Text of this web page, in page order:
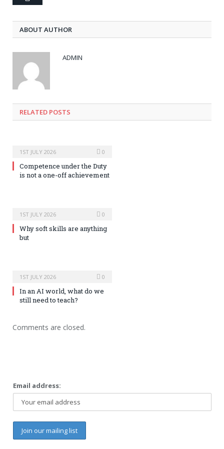
ABOUT AUTHOR
ADMIN
RELATED POSTS
1ST JULY 2026 0
Competence under the Duty
is not a one-off achievement
1ST JULY 2026 0
Why soft skills are anything
but
1ST JULY 2026 0
In an AI world, what do we
still need to teach?
Comments are closed.
Email address: